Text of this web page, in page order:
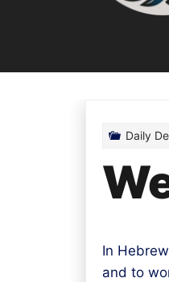
Daily
In
and to